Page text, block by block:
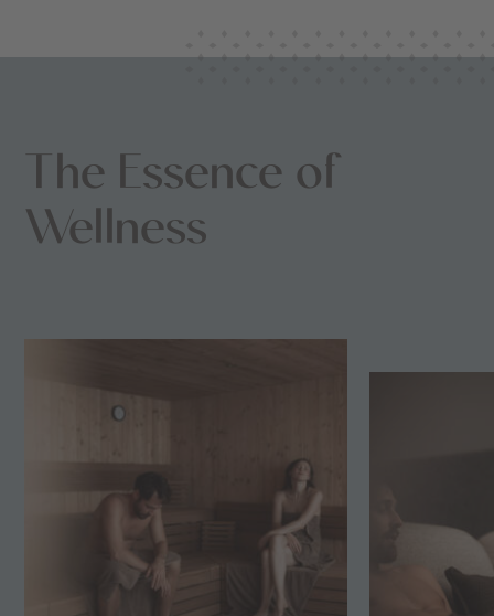
The Essence of
Wellness